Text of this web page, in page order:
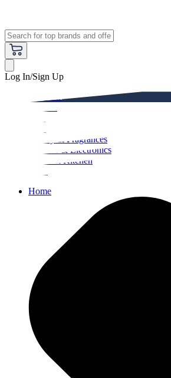
Log In/Sign Up
Beauty & Fragrances
Mobiles & Electronics
Home & Kitchen
Home